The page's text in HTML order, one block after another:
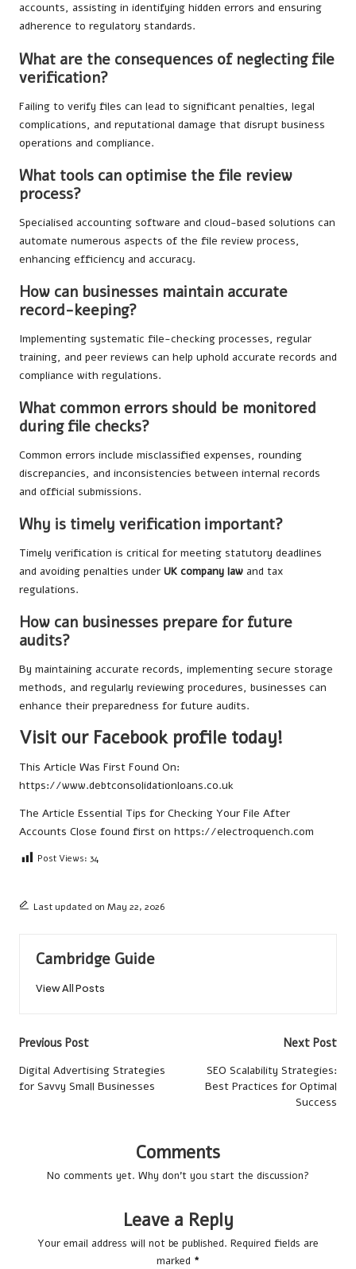
accounts, assisting in identifying hidden errors and ensuring
adherence to regulatory standards.
What are the consequences of neglecting file
verification?
Failing to verify files can lead to significant penalties, legal
complications, and reputational damage that disrupt business
operations and compliance.
What tools can optimise the file review
process?
Specialised accounting software and cloud-based solutions can
automate numerous aspects of the file review process,
enhancing efficiency and accuracy.
How can businesses maintain accurate
record-keeping?
Implementing systematic file-checking processes, regular
training, and peer reviews can help uphold accurate records and
compliance with regulations.
What common errors should be monitored
during file checks?
Common errors include misclassified expenses, rounding
discrepancies, and inconsistencies between internal records
and official submissions.
Why is timely verification important?
Timely verification is critical for meeting statutory deadlines
and avoiding penalties under UK company law and tax
regulations.
How can businesses prepare for future
audits?
By maintaining accurate records, implementing secure storage
methods, and regularly reviewing procedures, businesses can
enhance their preparedness for future audits.
Visit our Facebook profile today!
This Article Was First Found On:
https://www.debtconsolidationloans.co.uk
The Article Essential Tips for Checking Your File After
Accounts Close found first on https://electroquench.com
Post Views: 34
Last updated on May 22, 2026
Cambridge Guide
View All Posts
Post
navigation
Previous Post
Digital Advertising Strategies
for Savvy Small Businesses
Next Post
SEO Scalability Strategies:
Best Practices for Optimal
Success
Comments
No comments yet. Why don’t you start the discussion?
Leave a Reply
Your email address will not be published. Required fields are
marked *